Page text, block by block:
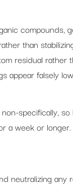
compounds,
than
residual rather
appear falsely
non-specifically,
a week or longer.
neutralizing any